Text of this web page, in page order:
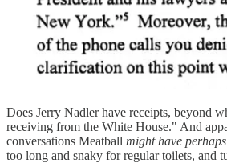
Does Jerry Nadler have receipts, beyond
receiving from the White House." And
conversations Meatball might have perhaps
too long and snaky for regular toilets, and